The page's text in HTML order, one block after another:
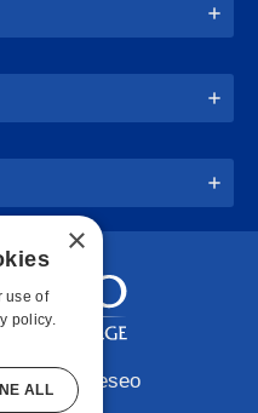
Geneseo
×
use of
policy.
ALL